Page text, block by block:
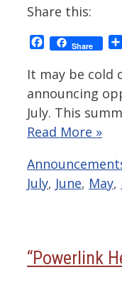
Share this:
Facebook
Share
It may be cold
announcing
July. This
Read More »
Categories
July, June, May,
“Powerlink